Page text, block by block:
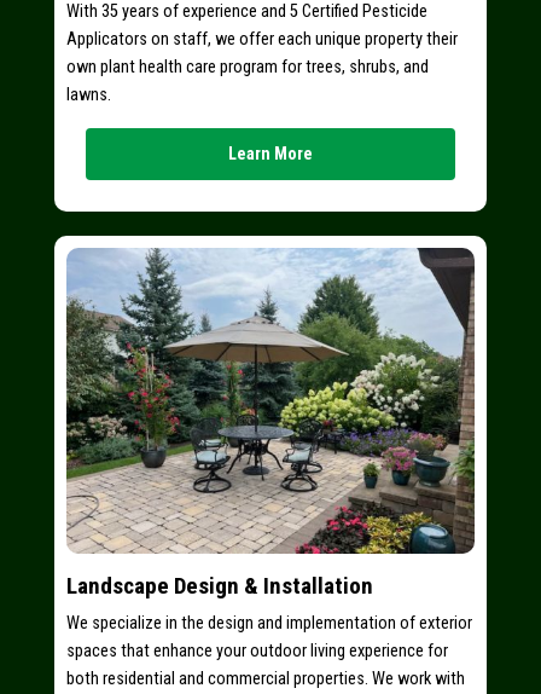
With 35 years of experience and 5 Certified Pesticide
Applicators on staff, we offer each unique property their
own plant health care program for trees, shrubs, and
lawns.
Learn More
Landscape Design & Installation
We specialize in the design and implementation of exterior
spaces that enhance your outdoor living experience for
both residential and commercial properties. We work with